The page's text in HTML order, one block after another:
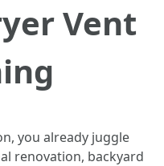
Vent
you already juggle
renovation, backyard